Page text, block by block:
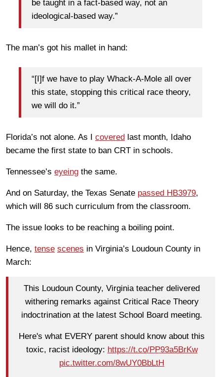
be taught in a fact-based way, not an
ideological-based way.”
The man’s got his mallet in hand:
“[I]f we have to play Whack-A-Mole all over
this state, stopping this critical race theory,
we will do it.”
Florida’s not alone. As I covered last month, Idaho
became the first state to ban CRT in schools.
Tennessee’s eyeing the same.
And on Saturday, the Texas Senate passed HB3979,
which will 86 such curriculum from the classroom.
The issue looks to be reaching a boiling point.
Hence, tense scenes in Virginia’s Loudoun County in
March:
This Loudoun County, Virginia teacher delivered
withering remarks against Critical Race Theory
indoctrination at the latest School Board meeting.
Here's what EVERY parent should know about this
toxic, racist ideology: https://t.co/PP93a5BrKw
pic.twitter.com/8wUY0BbLtH